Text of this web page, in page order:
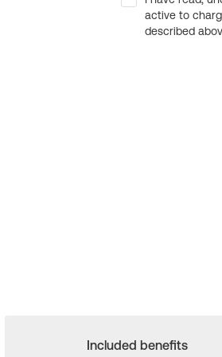
active to
described
Included benefits